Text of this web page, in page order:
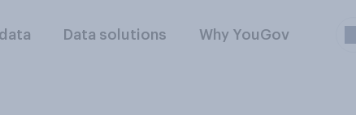
Data solutions Why YouGov